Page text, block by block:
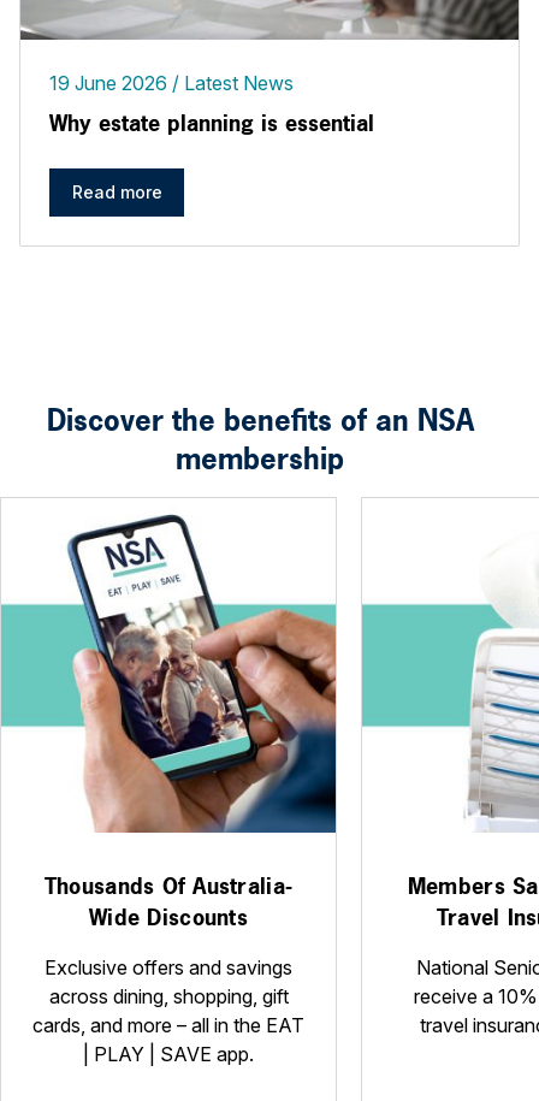
19 June 2026 Latest News
Why estate planning is essential
Read more
Discover the benefits of an NSA
membership
Thousands Of Australia-
Wide Discounts
Exclusive offers and savings
across dining, shopping, gift
cards, and more – all in the EAT
| PLAY | SAVE app.
Members
Travel
National
receive a
travel